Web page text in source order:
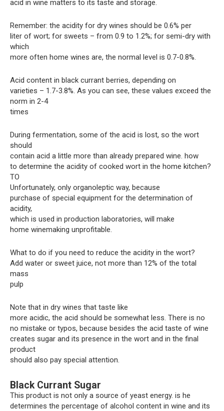
acid in wine matters to its taste and storage.
Remember: the acidity for dry wines should be 0.6% per
liter of wort; for sweets – from 0.9 to 1.2%; for semi-dry with
which
more often home wines are, the normal level is 0.7-0.8%.
Acid content in black currant berries, depending on
varieties – 1.7-3.8%. As you can see, these values ​​exceed the
norm in 2-4
times
During fermentation, some of the acid is lost, so the wort
should
contain acid a little more than already prepared wine. how
to determine the acidity of cooked wort in the home kitchen?
TO
Unfortunately, only organoleptic way, because
purchase of special equipment for the determination of
acidity,
which is used in production laboratories, will make
home winemaking unprofitable.
What to do if you need to reduce the acidity in the wort?
Add water or sweet juice, not more than 12% of the total
mass
pulp
Note that in dry wines that taste like
more acidic, the acid should be somewhat less. There is no
no mistake or typos, because besides the acid taste of wine
creates sugar and its presence in the wort and in the final
product
should also pay special attention.
Black Currant Sugar
This product is not only a source of yeast energy. is he
determines the percentage of alcohol content in wine and its